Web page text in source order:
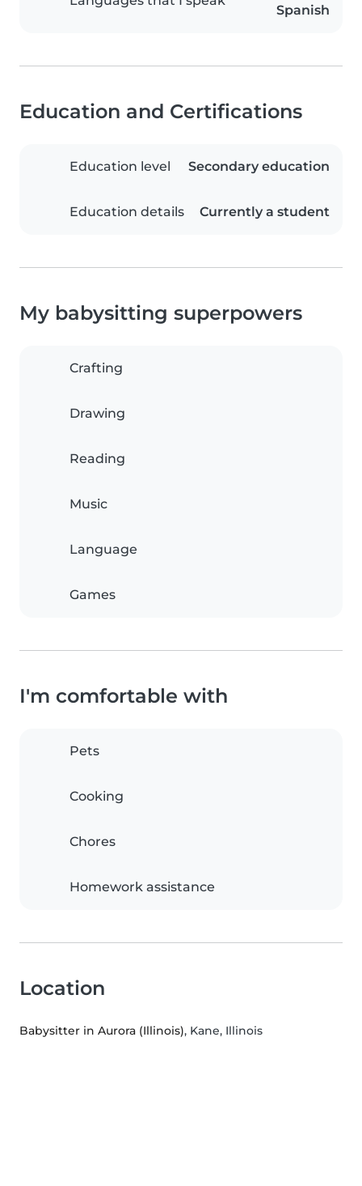
Spanish
Education and Certifications
Education level Secondary education
Education details Currently a student
My babysitting superpowers
Crafting
Drawing
Reading
Music
Language
Games
I'm comfortable with
Pets
Cooking
Chores
Homework assistance
Location
Babysitter in Aurora (Illinois), Kane, Illinois